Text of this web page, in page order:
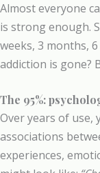
Almost everyone
is strong enough.
weeks, 3 months,
addiction is gone?
The 95%:
Over years of use,
associations
experiences,